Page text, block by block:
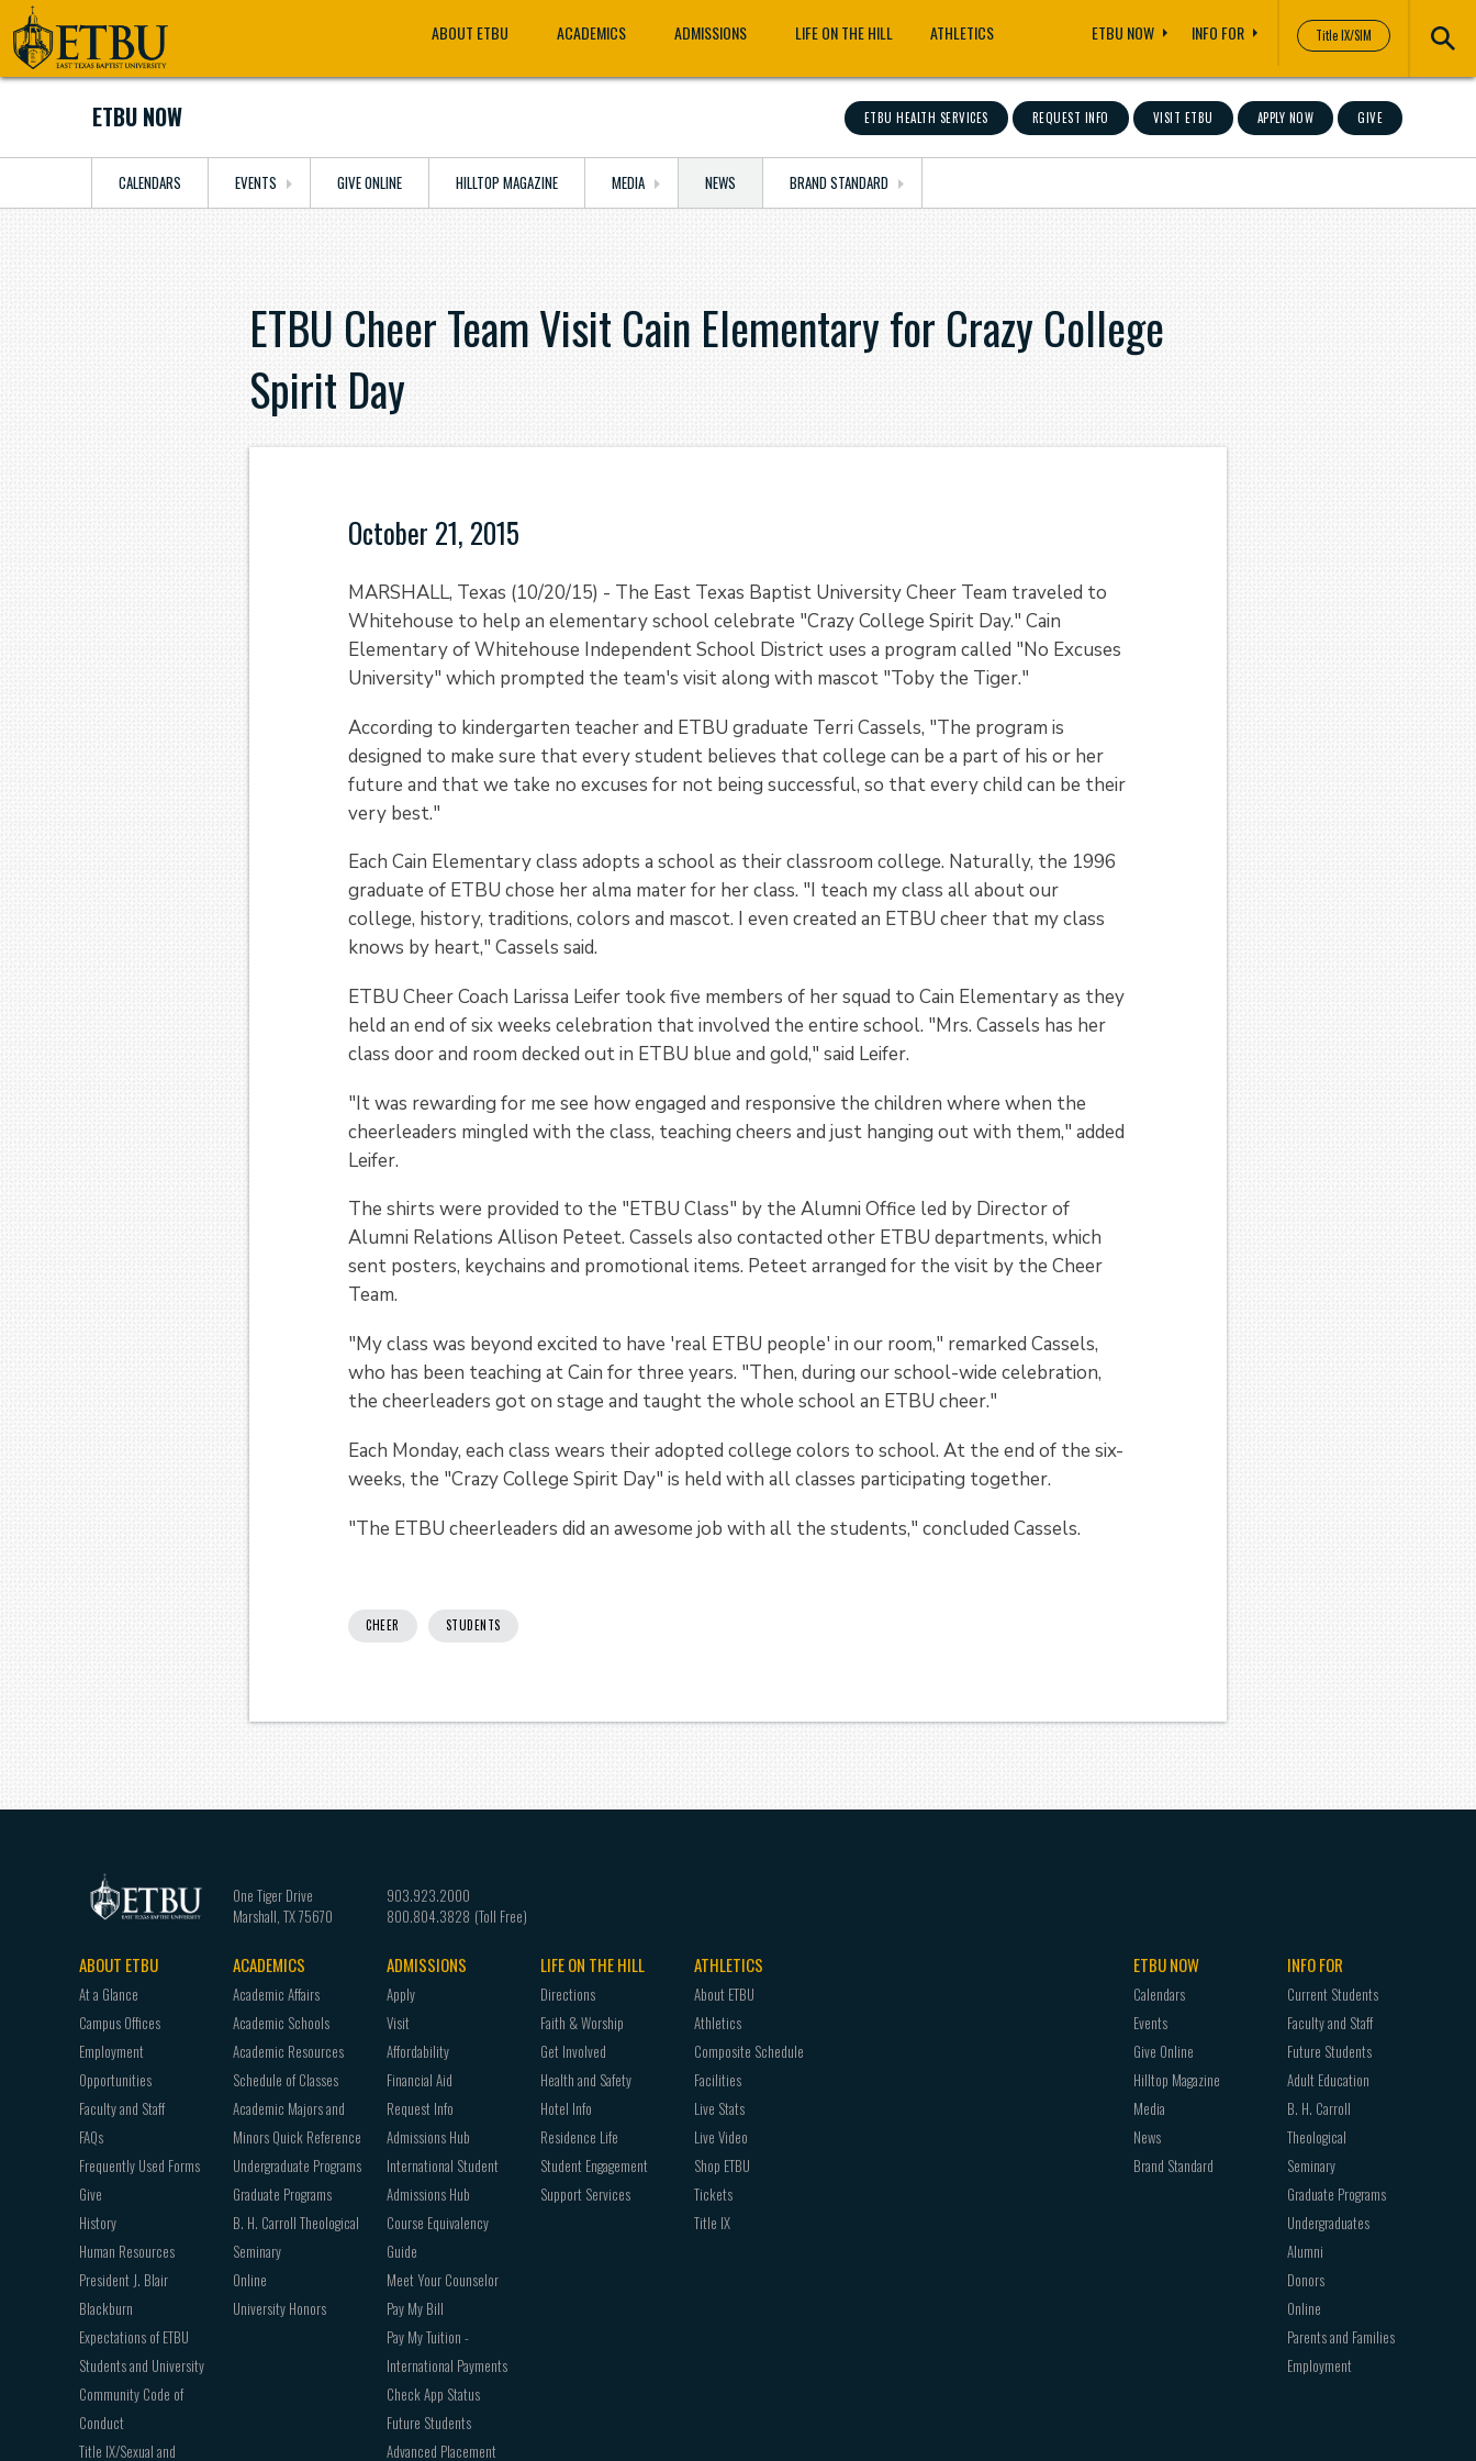
Skip
to
main
Tertiary
Navigation
Title IX/SIM
Main
navigation
ABOUT ETBU ACADEMICS ADMISSIONS LIFE ON THE HILL ATHLETICS ETBU NOW INFO FOR
ETBU HEALTH SERVICES REQUEST INFO VISIT ETBU APPLY NOW GIVE
ETBU NOW
CALENDARS EVENTS GIVE ONLINE HILLTOP MAGAZINE MEDIA NEWS BRAND STANDARD
ETBU Cheer Team Visit Cain Elementary for Crazy College
Spirit Day
October 21, 2015
MARSHALL, Texas (10/20/15) - The East Texas Baptist University Cheer Team traveled to
Whitehouse to help an elementary school celebrate "Crazy College Spirit Day." Cain
Elementary of Whitehouse Independent School District uses a program called "No Excuses
University" which prompted the team's visit along with mascot "Toby the Tiger."
According to kindergarten teacher and ETBU graduate Terri Cassels, "The program is
designed to make sure that every student believes that college can be a part of his or her
future and that we take no excuses for not being successful, so that every child can be their
very best."
Each Cain Elementary class adopts a school as their classroom college. Naturally, the 1996
graduate of ETBU chose her alma mater for her class. "I teach my class all about our
college, history, traditions, colors and mascot. I even created an ETBU cheer that my class
knows by heart," Cassels said.
ETBU Cheer Coach Larissa Leifer took five members of her squad to Cain Elementary as they
held an end of six weeks celebration that involved the entire school. "Mrs. Cassels has her
class door and room decked out in ETBU blue and gold," said Leifer.
"It was rewarding for me see how engaged and responsive the children where when the
cheerleaders mingled with the class, teaching cheers and just hanging out with them," added
Leifer.
The shirts were provided to the "ETBU Class" by the Alumni Office led by Director of
Alumni Relations Allison Peteet. Cassels also contacted other ETBU departments, which
sent posters, keychains and promotional items. Peteet arranged for the visit by the Cheer
Team.
"My class was beyond excited to have 'real ETBU people' in our room," remarked Cassels,
who has been teaching at Cain for three years. "Then, during our school-wide celebration,
the cheerleaders got on stage and taught the whole school an ETBU cheer."
Each Monday, each class wears their adopted college colors to school. At the end of the six-
weeks, the "Crazy College Spirit Day" is held with all classes participating together.
"The ETBU cheerleaders did an awesome job with all the students," concluded Cassels.
CHEER STUDENTS
One Tiger Drive
Marshall, TX75670
903.923.2000
800.804.3828
Footer
navigation
ABOUT ETBU
At a Glance
Campus Offices
Employment
Opportunities
Faculty and Staff
FAQs
Frequently Used Forms
Give
History
Human Resources
President J. Blair
Blackburn
Expectations of ETBU
Students and University
Community Code of
Conduct
Title IX/Sexual and
ACADEMICS
Academic Affairs
Academic Schools
Academic Resources
Schedule of Classes
Academic Majors and
Minors Quick Reference
Undergraduate Programs
Graduate Programs
B. H. Carroll Theological
Seminary
Online
University Honors
ADMISSIONS
Apply
Visit
Affordability
Financial Aid
Request Info
Admissions Hub
International Student
Admissions Hub
Course Equivalency
Guide
Meet Your Counselor
Pay My Bill
Pay My Tuition -
International Payments
Check App Status
Future Students
Advanced Placement
LIFE ON THE HILL
Directions
Faith & Worship
Get Involved
Health and Safety
Hotel Info
Residence Life
Student Engagement
Support Services
ATHLETICS
About ETBU
Athletics
Composite Schedule
Facilities
Live Stats
Live Video
Shop ETBU
Tickets
Title IX
ETBU NOW
Calendars
Events
Give Online
Hilltop Magazine
Media
News
Brand Standard
INFO FOR
Current Students
Faculty and Staff
Future Students
Adult Education
B. H. Carroll
Theological
Seminary
Graduate Programs
Undergraduates
Alumni
Donors
Online
Parents and Families
Employment